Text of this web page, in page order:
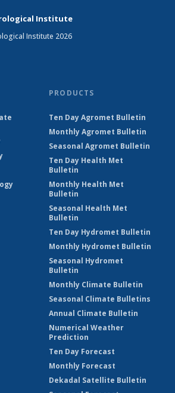
Institute
Institute 2026
PRODUCTS
Ten Day Agromet Bulletin
Monthly Agromet Bulletin
Seasonal Agromet Bulletin
Ten Day Health Met
Bulletin
Monthly Health Met
Bulletin
Seasonal Health Met
Bulletin
Ten Day Hydromet Bulletin
Monthly Hydromet Bulletin
Seasonal Hydromet
Bulletin
Monthly Climate Bulletin
Seasonal Climate Bulletins
Annual Climate Bulletin
Numerical Weather
Prediction
Ten Day Forecast
Monthly Forecast
Dekadal Satellite Bulletin